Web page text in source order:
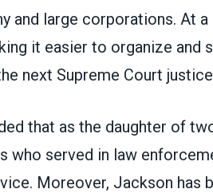
and large corporations. At
it easier to organize and
next Supreme Court
that as the daughter of
who served in law
Moreover, Jackson has